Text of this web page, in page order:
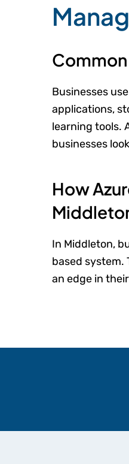
Businesses
applications,
learning tools.
businesses
How
In Middleton,
based system.
an edge in